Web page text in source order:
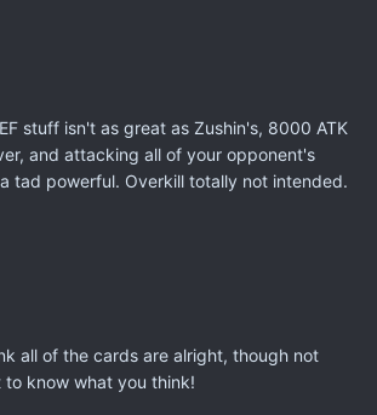
stuff isn't as great as Zushin's, 8000 ATK
and attacking all of your opponent's
tad powerful. Overkill totally not intended.
all of the cards are alright, though not
know what you think!